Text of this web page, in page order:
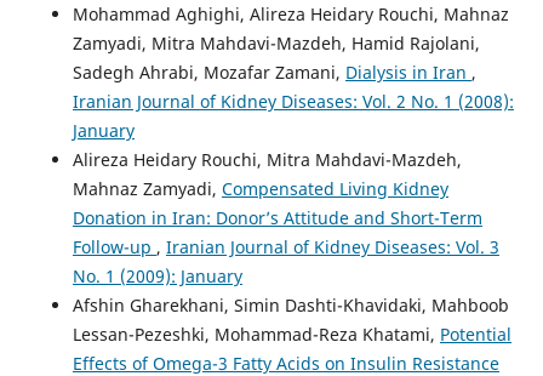
Mohammad Aghighi, Alireza Heidary Rouchi, Mahnaz
Zamyadi, Mitra Mahdavi-Mazdeh, Hamid Rajolani,
Sadegh Ahrabi, Mozafar Zamani, Dialysis in Iran ,
Iranian Journal of Kidney Diseases: Vol. 2 No. 1 (2008):
January
Alireza Heidary Rouchi, Mitra Mahdavi-Mazdeh,
Mahnaz Zamyadi, Compensated Living Kidney
Donation in Iran: Donor’s Attitude and Short-Term
Follow-up , Iranian Journal of Kidney Diseases: Vol. 3
No. 1 (2009): January
Afshin Gharekhani, Simin Dashti-Khavidaki, Mahboob
Lessan-Pezeshki, Mohammad-Reza Khatami, Potential
Effects of Omega-3 Fatty Acids on Insulin Resistance